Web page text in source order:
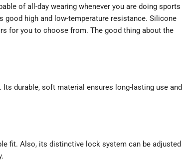
of all-day wearing whenever you are doing sports
high and low-temperature resistance. Silicone
for you to choose from. The good thing about the
durable, soft material ensures long-lasting use and
fit. Also, its distinctive lock system can be adjusted